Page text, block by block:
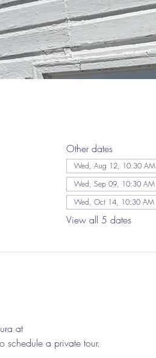
Other dates
Wed, Aug 12, 10:30 AM
Wed, Sep 09, 10:30 AM
Wed, Oct 14, 10:30 AM
View all 5 dates
at
schedule a private tour.